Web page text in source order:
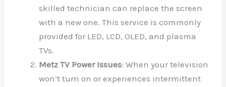
skilled technician can replace the screen
with a new one. This service is commonly
provided for LED, LCD, OLED, and plasma
TVs.
Metz TV Power Issues: When your television
won’t turn on or experiences intermittent